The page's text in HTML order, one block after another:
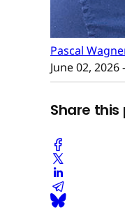
Pascal
June 02, 2026
Share this